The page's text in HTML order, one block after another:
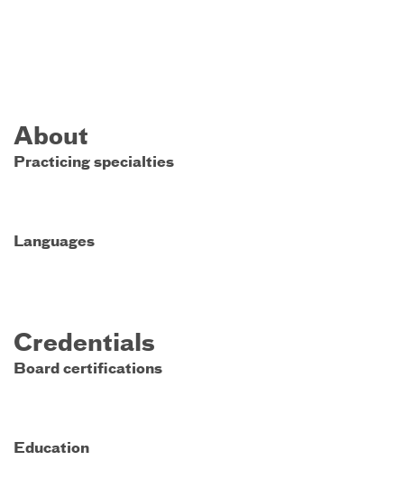
About
Practicing specialties
Languages
Credentials
Board certifications
Education